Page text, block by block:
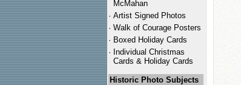
McMahan
· Artist Signed Photos
· Walk of Courage Posters
· Boxed Holiday Cards
· Individual Christmas
Cards & Holiday Cards
Historic Photo Subjects